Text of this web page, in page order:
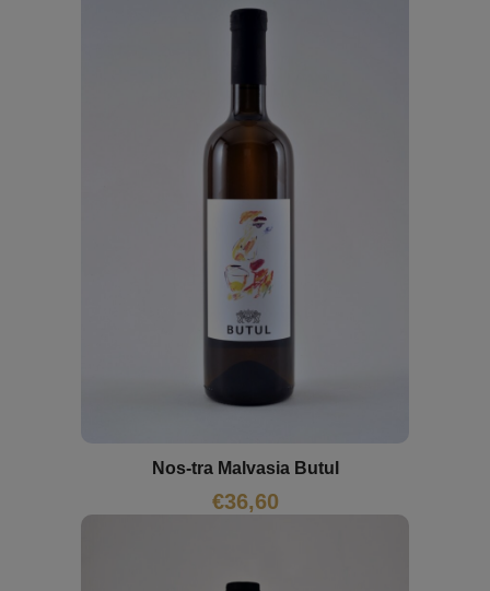
Nos-tra Malvasia Butul
€36,60